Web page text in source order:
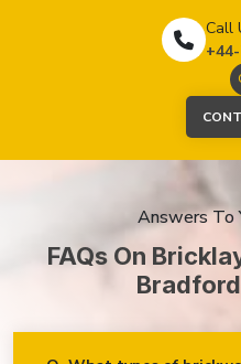
Call
Answers To
FAQs On